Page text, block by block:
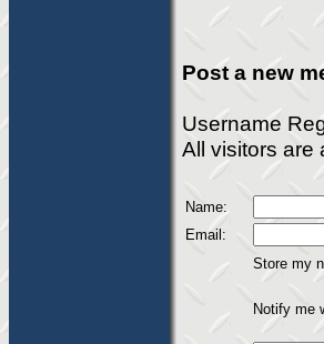
Post a new
Username
All visitors are
Name:
Email:
Store my
Notify me